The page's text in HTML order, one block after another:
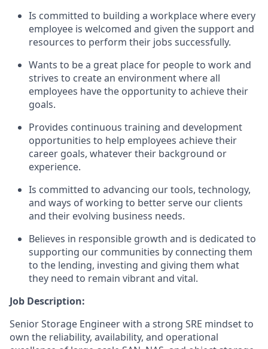
Is committed to building a workplace where every
employee is welcomed and given the support and
resources to perform their jobs successfully.
Wants to be a great place for people to work and
strives to create an environment where all
employees have the opportunity to achieve their
goals.
Provides continuous training and development
opportunities to help employees achieve their
career goals, whatever their background or
experience.
Is committed to advancing our tools, technology,
and ways of working to better serve our clients
and their evolving business needs.
Believes in responsible growth and is dedicated to
supporting our communities by connecting them
to the lending, investing and giving them what
they need to remain vibrant and vital.
Job Description:
Senior Storage Engineer with a strong SRE mindset to
own the reliability, availability, and operational